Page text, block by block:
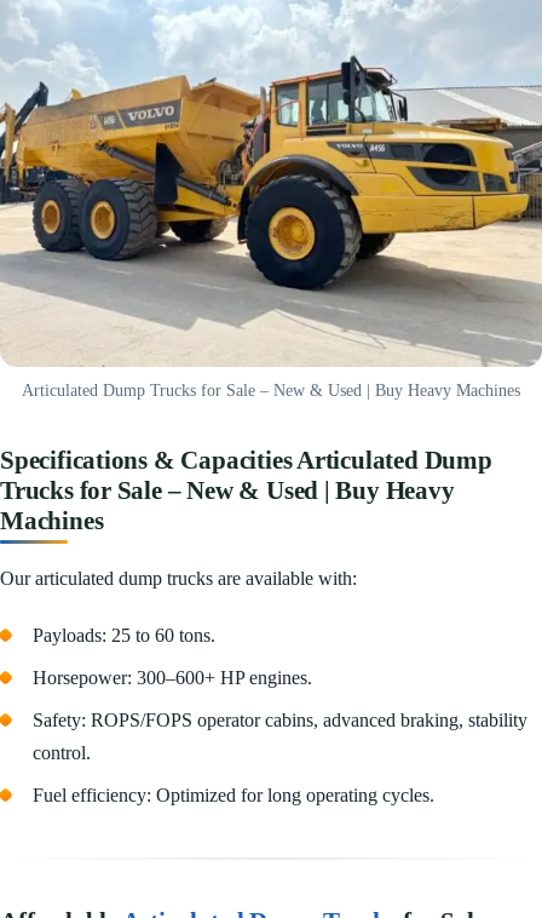
Articulated Dump Trucks for Sale – New & Used | Buy Heavy Machines
Specifications & Capacities Articulated Dump
Trucks for Sale – New & Used | Buy Heavy
Machines
Our articulated dump trucks are available with:
Payloads: 25 to 60 tons.
Horsepower: 300–600+ HP engines.
Safety: ROPS/FOPS operator cabins, advanced braking, stability
control.
Fuel efficiency: Optimized for long operating cycles.